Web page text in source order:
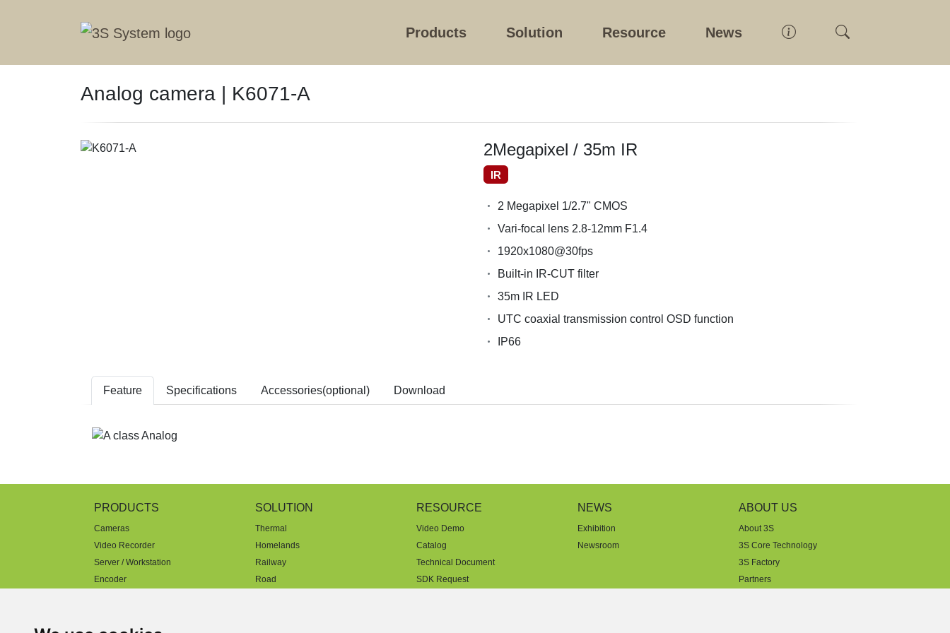
Products Solution Resource News
Analog camera | K6071-A
2Megapixel / 35m IR
IR
2 Megapixel 1/2.7" CMOS
Vari-focal lens 2.8-12mm F1.4
1920x1080@30fps
Built-in IR-CUT filter
35m IR LED
UTC coaxial transmission control OSD function
IP66
Feature Specifications Accessories(optional) Download
PRODUCTS
Cameras
Video Recorder
Server / Workstation
Encoder
Software
SOLUTION
Thermal
Homelands
Railway
Road
RESOURCE
Video Demo
Catalog
Technical Document
SDK Request
NEWS
Exhibition
Newsroom
ABOUT US
About 3S
3S Core Technology
3S Factory
Partners